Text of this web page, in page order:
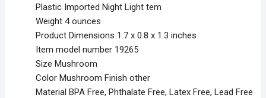
₨1,999.00.₨999.00.
Plastic Imported Night Light tem
Weight 4 ounces
Product Dimensions 1.7 x 0.8 x 1.3 inches
Item model number 19265
Size Mushroom
Color Mushroom Finish other
Material BPA Free, Phthalate Free, Latex Free, Lead Free